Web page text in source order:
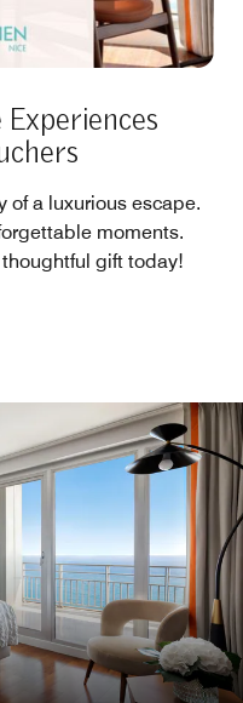
of a luxurious escape.
moments.
gift today!